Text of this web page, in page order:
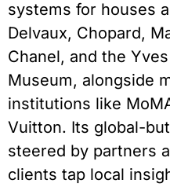
systems for houses
Delvaux, Chopard,
Chanel, and the
Museum, alongside
institutions like
Vuitton. Its global-
steered by partners
clients tap local